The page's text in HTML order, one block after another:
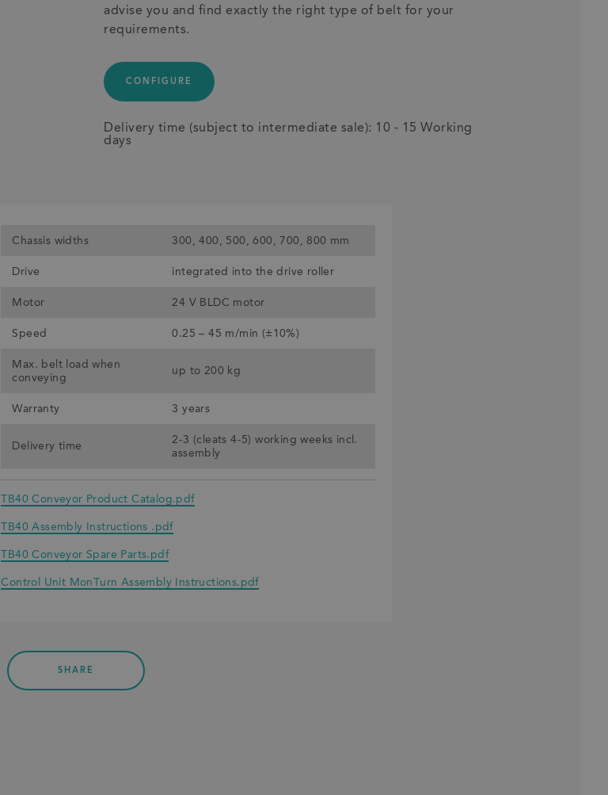
advise you and find exactly the right type of belt for your
requirements.
CONFIGURE
Delivery time (subject to intermediate sale): 10 - 15 Working
days
Chassis widths 300, 400, 500, 600, 700, 800 mm
Drive integrated into the drive roller
Motor 24 V BLDC motor
Speed 0.25 – 45 m/min (±10%)
Max. belt load when
conveying
up to 200 kg
Warranty 3 years
Delivery time
2-3 (cleats 4-5) working weeks incl.
assembly
TB40 Conveyor Product Catalog.pdf
TB40 Assembly Instructions .pdf
TB40 Conveyor Spare Parts.pdf
Control Unit MonTurn Assembly Instructions.pdf
SHARE